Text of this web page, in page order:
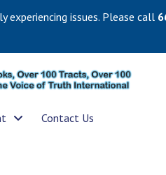
experiencing issues. Please call
Contact Us